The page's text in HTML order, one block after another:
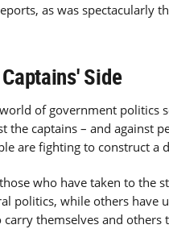
as was spectacularly
Side
of government politics
the captains – and against
are fighting to construct a
who have taken to the
politics, while others have
carry themselves and others